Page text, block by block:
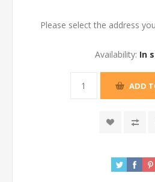
Please select the address
Availability: In
ADD